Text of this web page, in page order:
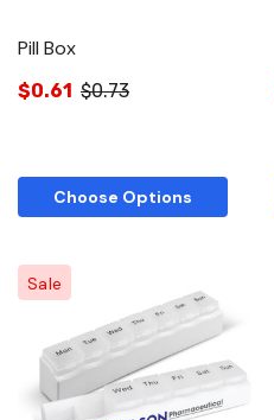
Pill Box
$0.61 $0.73
Choose Options
Sale